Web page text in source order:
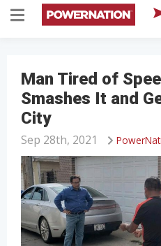
Man Tired of
Smashes It and
City
Sep 28th, 2021